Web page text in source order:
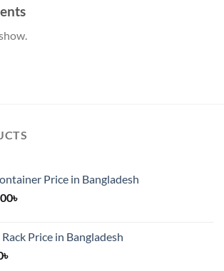
Price in Bangladesh
৳
Price in Bangladesh
৳